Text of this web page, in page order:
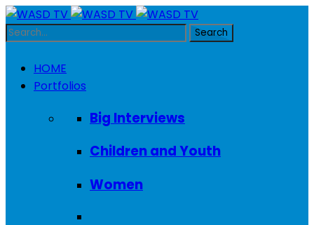
HOME
Portfolios
Big Interviews
Children and Youth
Women